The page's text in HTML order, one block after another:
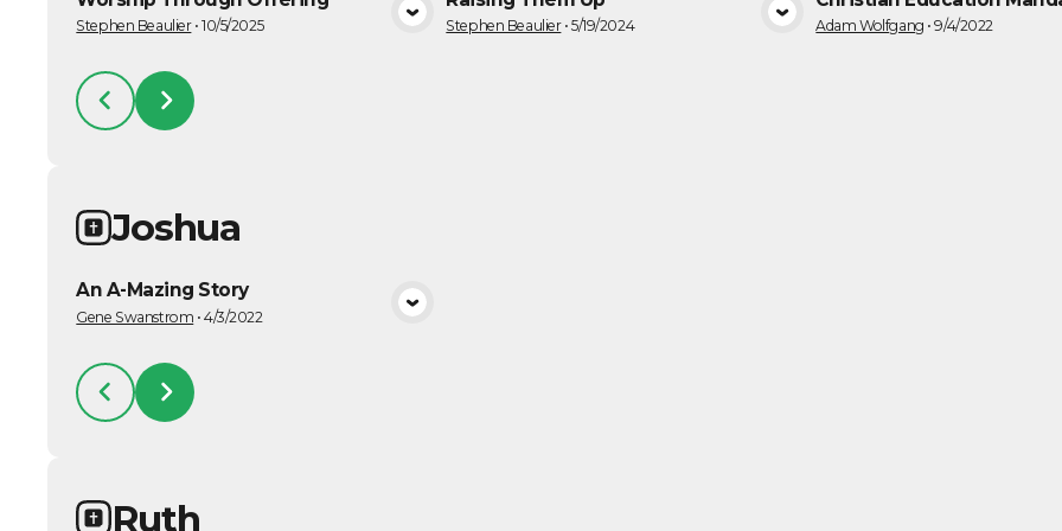
VIEW MEDIA
Stephen Beaulier•10/5/2025 VIEW MEDIA
Stephen Beaulier•5/19/2024 VIEW
Adam Wolfgang •9/4/2022
Joshua
VIEW MEDIA
An A-Mazing Story
Gene Swanstrom • 4/3/2022
Ruth